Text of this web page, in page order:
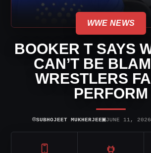
WWE NEWS
BOOKER T SAYS
CAN’T BE
WRESTLERS
PERFORM
⌾SUBHOJEET MUKHERJEE▣JUNE 11, 2026